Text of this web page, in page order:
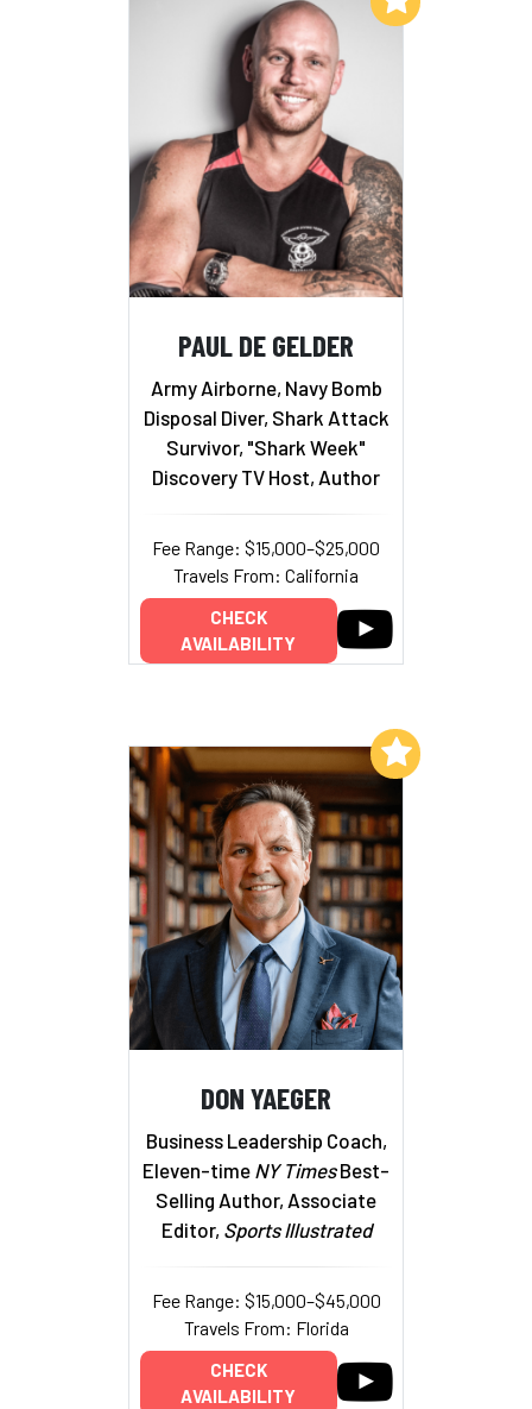
PAUL DE GELDER
Army Airborne, Navy Bomb
Disposal Diver, Shark Attack
Survivor, "Shark Week"
Discovery TV Host, Author
Fee Range: $15,000–$25,000
Travels From: California
CHECK
AVAILABILITY
DON YAEGER
Business Leadership Coach,
Eleven-time NY TimesBest-
Selling Author, Associate
Editor, Sports Illustrated
Fee Range: $15,000–$45,000
Travels From: Florida
CHECK
AVAILABILITY
Add to My List